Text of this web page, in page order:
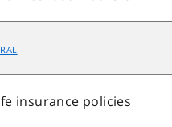
insurance policies